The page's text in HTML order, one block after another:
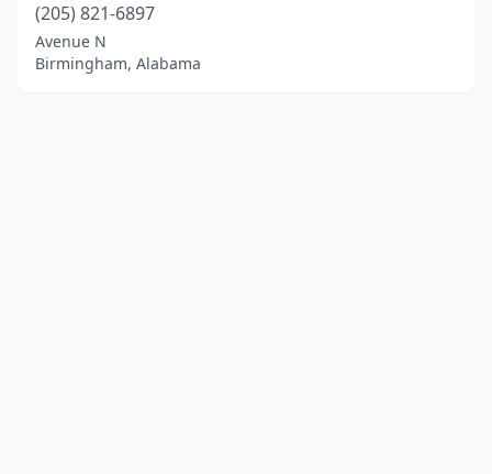
(205) 821-6897
Avenue N
Birmingham, Alabama